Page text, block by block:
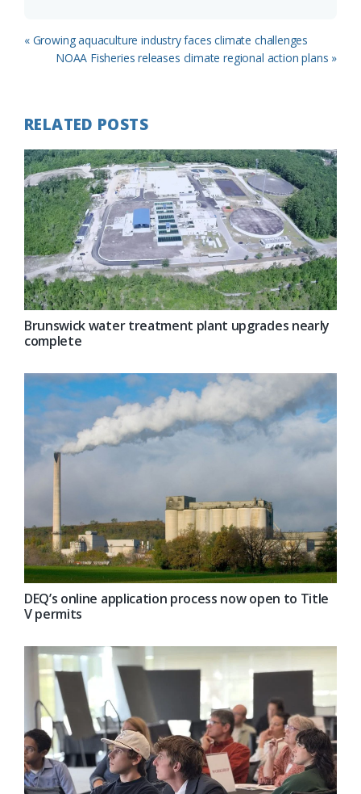
Previous
« Growing aquaculture industry faces climate challenges
Next
NOAA Fisheries releases climate regional action plans »
RELATED POSTS
Brunswick water treatment plant upgrades nearly
complete
DEQ’s online application process now open to Title
V permits